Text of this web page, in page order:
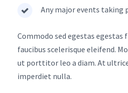
Any major events taking
Commodo sed egestas
faucibus scelerisque eleifend.
ut porttitor leo a diam. At
imperdiet nulla.